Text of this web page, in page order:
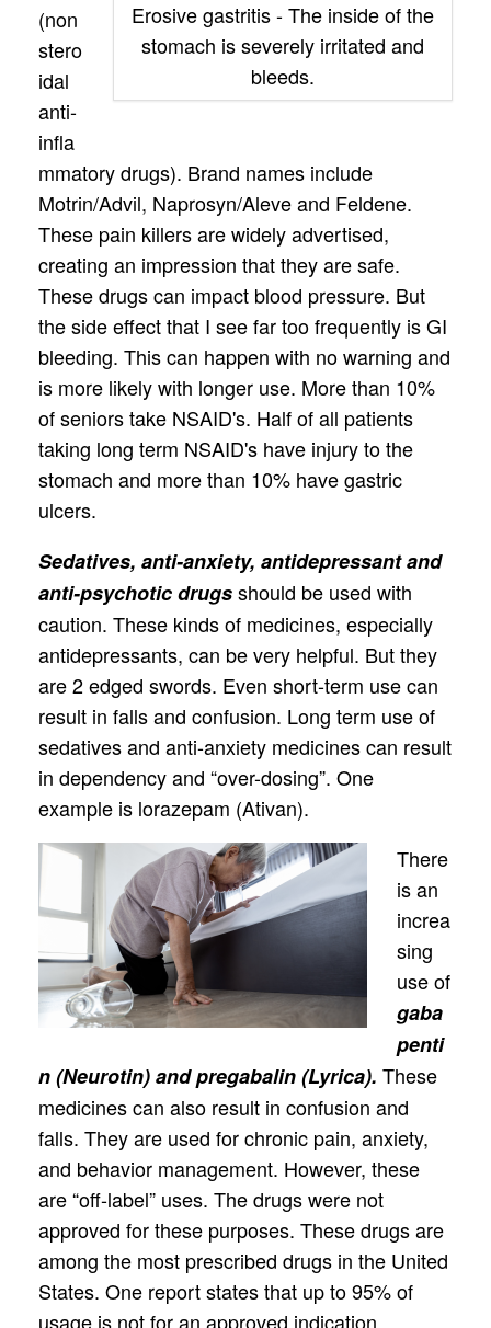
Erosive gastritis - The inside of the
stomach is severely irritated and
bleeds.
(non
stero
idal
anti-
infla
mmatory drugs). Brand names include
Motrin/Advil, Naprosyn/Aleve and Feldene.
These pain killers are widely advertised,
creating an impression that they are safe.
These drugs can impact blood pressure. But
the side effect that I see far too frequently is GI
bleeding. This can happen with no warning and
is more likely with longer use. More than 10%
of seniors take NSAID's. Half of all patients
taking long term NSAID's have injury to the
stomach and more than 10% have gastric
ulcers.
Sedatives, anti-anxiety, antidepressant and
anti-psychotic drugsshould be used with
caution. These kinds of medicines, especially
antidepressants, can be very helpful. But they
are 2 edged swords. Even short-term use can
result in falls and confusion. Long term use of
sedatives and anti-anxiety medicines can result
in dependency and “over-dosing”. One
example is lorazepam (Ativan).
There
is an
increa
sing
use of
gaba
penti
n (Neurotin) and pregabalin (Lyrica). These
medicines can also result in confusion and
falls. They are used for chronic pain, anxiety,
and behavior management. However, these
are “off-label” uses. The drugs were not
approved for these purposes. These drugs are
among the most prescribed drugs in the United
States. One report states that up to 95% of
usage is not for an approved indication.